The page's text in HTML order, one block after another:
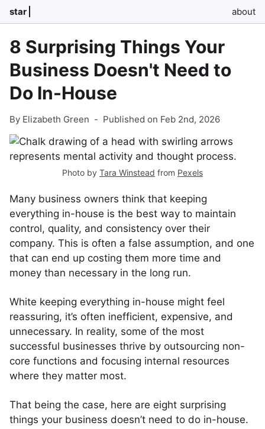
star about
8 Surprising Things Your
Business Doesn't Need to
Do In-House
By Elizabeth Green - Published on Feb 2nd, 2026
Photo by Tara Winstead from Pexels
Many business owners think that keeping
everything in-house is the best way to maintain
control, quality, and consistency over their
company. This is often a false assumption, and one
that can end up costing them more time and
money than necessary in the long run.
White keeping everything in-house might feel
reassuring, it’s often inefficient, expensive, and
unnecessary. In reality, some of the most
successful businesses thrive by outsourcing non-
core functions and focusing internal resources
where they matter most.
That being the case, here are eight surprising
things your business doesn’t need to do in-house.